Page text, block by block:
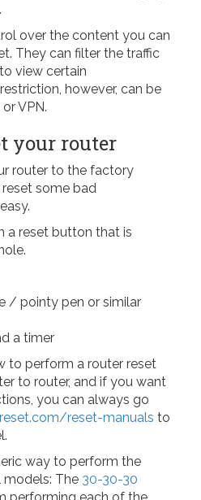
over the content you can
They can filter the traffic
view certain
however, can be
VPN.
your router
router to the factory
some bad
a reset button that is
/ pointy pen or similar
a timer
to perform a router reset
to router, and if you want
you can always go
reset-manuals to
way to perform the
models: The 30-30-30
performing each of the